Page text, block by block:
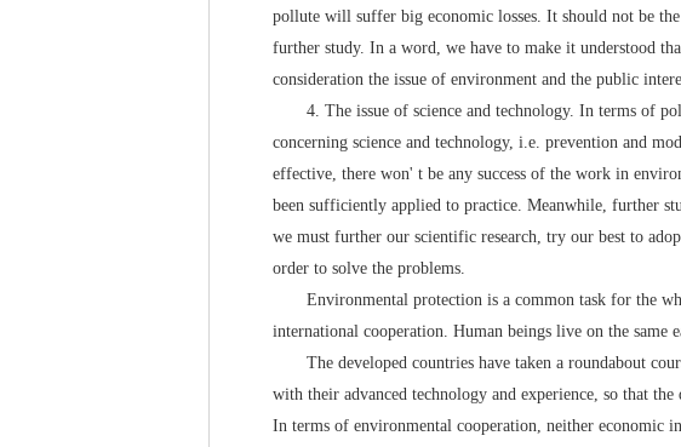
pollute will suffer big economic losses. It should not be
further study. In a word, we have to make it understood
consideration the issue of environment and the public
4. The issue of science and technology. In terms of
concerning science and technology, i.e. prevention and
effective, there won' t be any success of the work in
been sufficiently applied to practice. Meanwhile, further
we must further our scientific research, try our best to
order to solve the problems.
Environmental protection is a common task for the
international cooperation. Human beings live on the same
The developed countries have taken a roundabout
with their advanced technology and experience, so that
In terms of environmental cooperation, neither economic